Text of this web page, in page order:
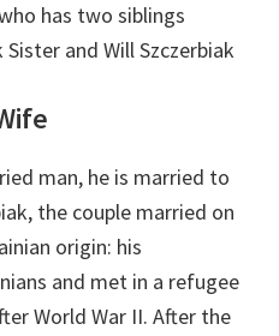
has two siblings
and Will Szczerbiak
man, he is married to
the couple married on
origin: his
and met in a refugee
World War II. After the